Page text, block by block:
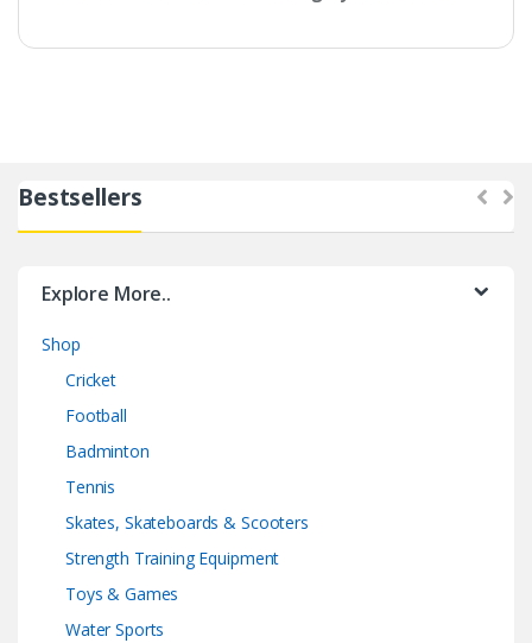
Bestsellers
Explore More..
Shop
Cricket
Football
Badminton
Tennis
Skates, Skateboards & Scooters
Strength Training Equipment
Toys & Games
Water Sports